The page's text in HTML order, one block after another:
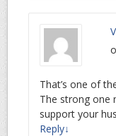
That’s one of
The strong one
support your
Reply↓